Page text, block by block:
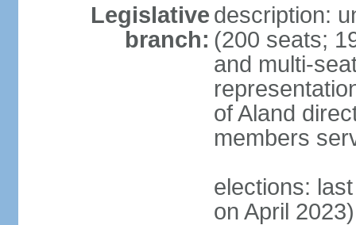
Legislative
branch:
description:
(200 seats;
and multi-
of Aland
members
elections:
on April 2023)